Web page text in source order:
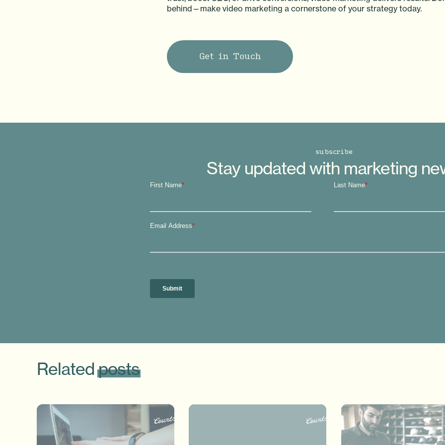
behind—make video marketing a cornerstone of your strategy today.
Get in Touch
subscribe
Stay updated with marketing
Relatedposts